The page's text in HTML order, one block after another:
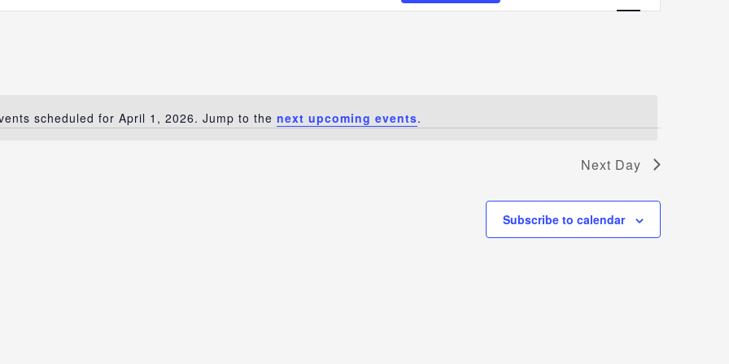
Notice
scheduled for April 1, 2026. Jump to the next upcoming events.
Views
Next Day
Subscribe to calendar